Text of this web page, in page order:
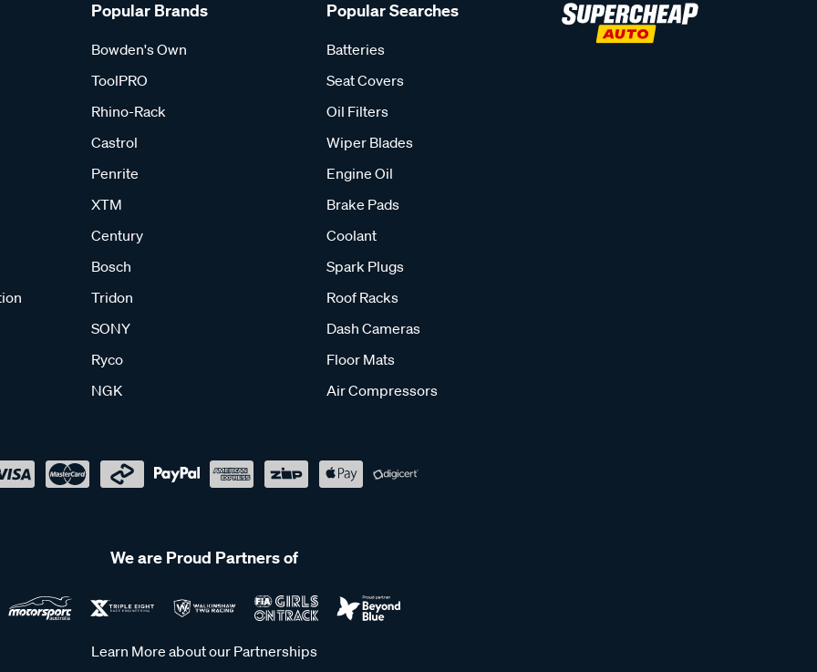
Popular Brands
Bowden's Own
ToolPRO
Rhino-Rack
Castrol
Penrite
XTM
Century
Bosch
Tridon
SONY
Ryco
NGK
Popular Searches
Batteries
Seat Covers
Oil Filters
Wiper Blades
Engine Oil
Brake Pads
Coolant
Spark Plugs
Roof Racks
Dash Cameras
Floor Mats
Air Compressors
We are Proud Partners of
Learn More about our Partnerships